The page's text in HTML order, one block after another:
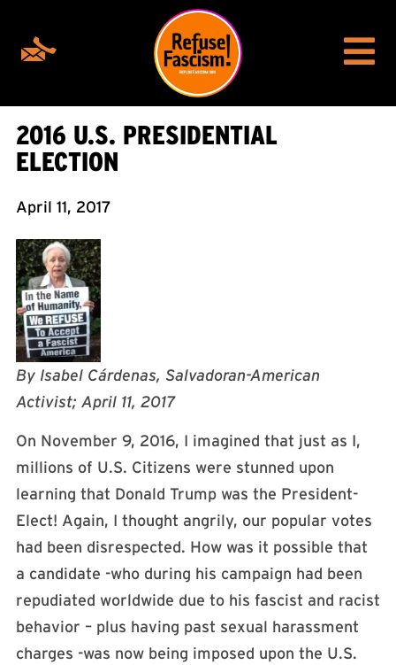
2016 U.S. PRESIDENTIAL
ELECTION
April 11, 2017
By Isabel Cárdenas, Salvadoran-American
Activist; April 11, 2017
On November 9, 2016, I imagined that just as I,
millions of U.S. Citizens were stunned upon
learning that Donald Trump was the President-
Elect! Again, I thought angrily, our popular votes
had been disrespected. How was it possible that
a candidate -who during his campaign had been
repudiated worldwide due to his fascist and racist
behavior – plus having past sexual harassment
charges -was now being imposed upon the U.S.